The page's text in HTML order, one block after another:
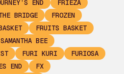
END
FRIEZA
BRIDGE
FROZEN
FRUITS BASKET
BEE
FURI KURI
FURIOSA
END
FX